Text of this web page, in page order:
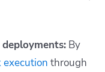
By
execution through